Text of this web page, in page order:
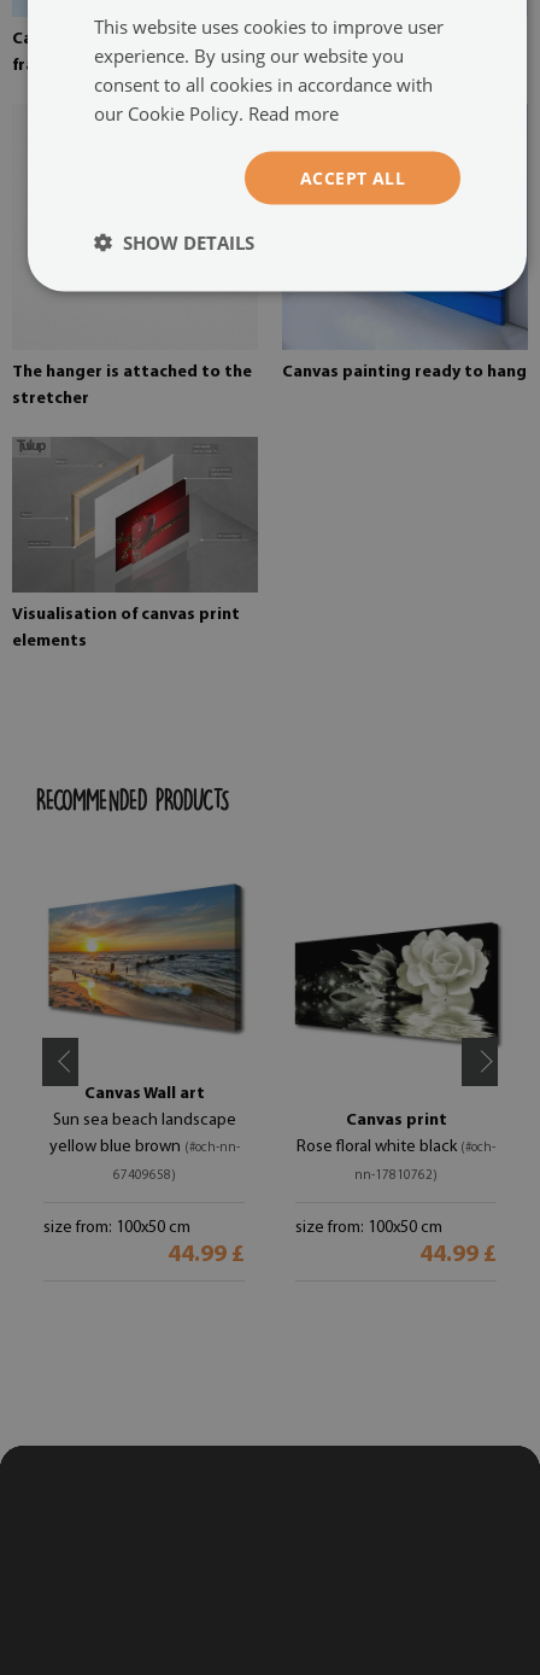
Canvas stretched over the
frame
Pine stretcher for a painting
on canvas
The hanger is attached to the
stretcher
Canvas painting ready to hang
Visualisation of canvas print
elements
RECOMMENDED PRODUCTS
Canvas Wall art
Sun sea beach landscape
yellow blue brown (#och-nn-
67409658)
size from: 100x50 cm
44.99 £
Canvas print
Rose floral white black (#och-
nn-17810762)
size from: 100x50 cm
44.99 £
This website uses cookies to improve user
experience. By using our website you
consent to all cookies in accordance with
our Cookie Policy. Read more
ACCEPT ALL
SHOW DETAILS